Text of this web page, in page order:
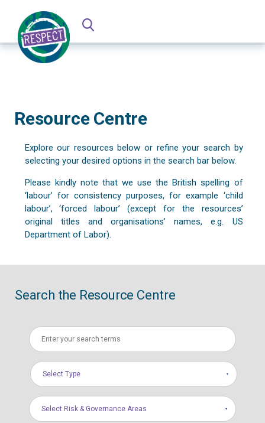
Resource Centre
Explore our resources below or refine your search by
selecting your desired options in the search bar below.
Please kindly note that we use the British spelling of
‘labour’ for consistency purposes, for example ‘child
labour’, ‘forced labour’ (except for the resources’
original titles and organisations’ names, e.g. US
Department of Labor).
Search the Resource Centre
Select Type
Select Risk & Governance Areas